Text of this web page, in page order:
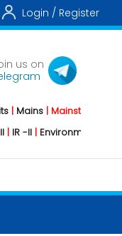
Login / Register
us on
|Mainstorming2026 -
- II|